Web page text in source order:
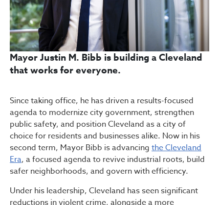
Mayor Justin M. Bibb is building a Cleveland
that works for everyone.
Since taking office, he has driven a results-focused
agenda to modernize city government, strengthen
public safety, and position Cleveland as a city of
choice for residents and businesses alike. Now in his
second term, Mayor Bibb is advancing the Cleveland
Era, a focused agenda to revive industrial roots, build
safer neighborhoods, and govern with efficiency.
Under his leadership, Cleveland has seen significant
reductions in violent crime, alongside a more